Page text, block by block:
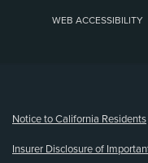
WEB ACCESSIBILITY
Notice to California Residents
Insurer Disclosure of